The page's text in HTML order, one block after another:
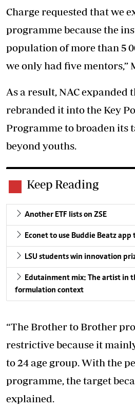
Charge requested that we
programme because the
population of more than 5
we only had five mentors,”
As a result, NAC expanded
rebranded it into the Key
Programme to broaden its
beyond youths.
Keep Reading
Another ETF lists on ZSE
Econet to use Buddie Beatz
LSU students win innovation
Edutainment mix: The artist in
formulation context
“The Brother to Brother
restrictive because it
to 24 age group. With the
programme, the target
explained.